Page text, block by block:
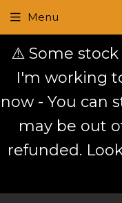
⚠️ Some
I'm working
now - You can
may be out
refunded.
Menu